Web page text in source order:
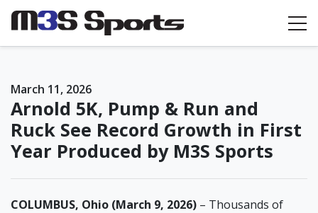
Toggle navigation
March 11, 2026
Arnold 5K, Pump & Run and
Ruck See Record Growth in First
Year Produced by M3S Sports
COLUMBUS, Ohio (March 9, 2026) – Thousands of